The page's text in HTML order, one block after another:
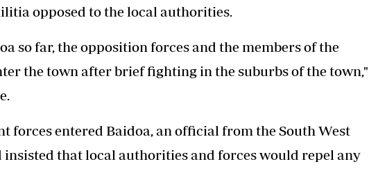
opposed to the local authorities.
so far, the opposition forces and the members of the
the town after brief fighting in the suburbs of the town,"
forces entered Baidoa, an official from the South West
insisted that local authorities and forces would repel any